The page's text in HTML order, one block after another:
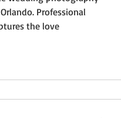
Professional
the love